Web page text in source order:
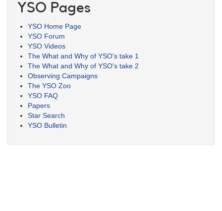
YSO Pages
YSO Home Page
YSO Forum
YSO Videos
The What and Why of YSO's take 1
The What and Why of YSO's take 2
Observing Campaigns
The YSO Zoo
YSO FAQ
Papers
Star Search
YSO Bulletin